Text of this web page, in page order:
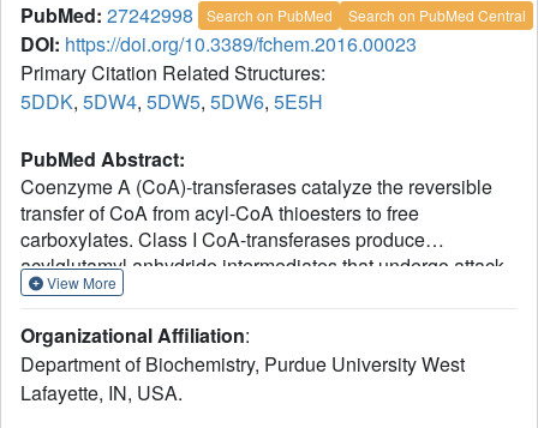
PubMed: 27242998 Search on PubMed Search on PubMed Central
DOI: https://doi.org/10.3389/fchem.2016.00023
Primary Citation Related Structures:
5DDK, 5DW4, 5DW5, 5DW6, 5E5H
PubMed Abstract:
Coenzyme A (CoA)-transferases catalyze the reversible
transfer of CoA from acyl-CoA thioesters to free
carboxylates. Class I CoA-transferases produce
acylglutamyl anhydride intermediates that undergo attack
by CoA thiolate on either the internal or external carbonyl
Å apart. In this study, crystal structures of succinyl-
CoA:acetate CoA-transferase (AarC) from Acetobacter
aceti are used to examine how the Asn347 carboxamide
View More
Organizational Affiliation:
Department of Biochemistry, Purdue University West
Lafayette, IN, USA.